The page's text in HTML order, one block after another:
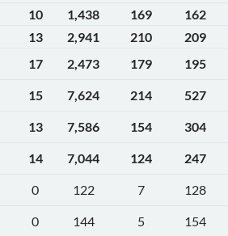
10 1,438 169
162
13 2,941 210
209
17 2,473 179
195
15 7,624 214
527
13 7,586 154
304
14 7,044 124
247
0 122 7
128
0 144 5 154